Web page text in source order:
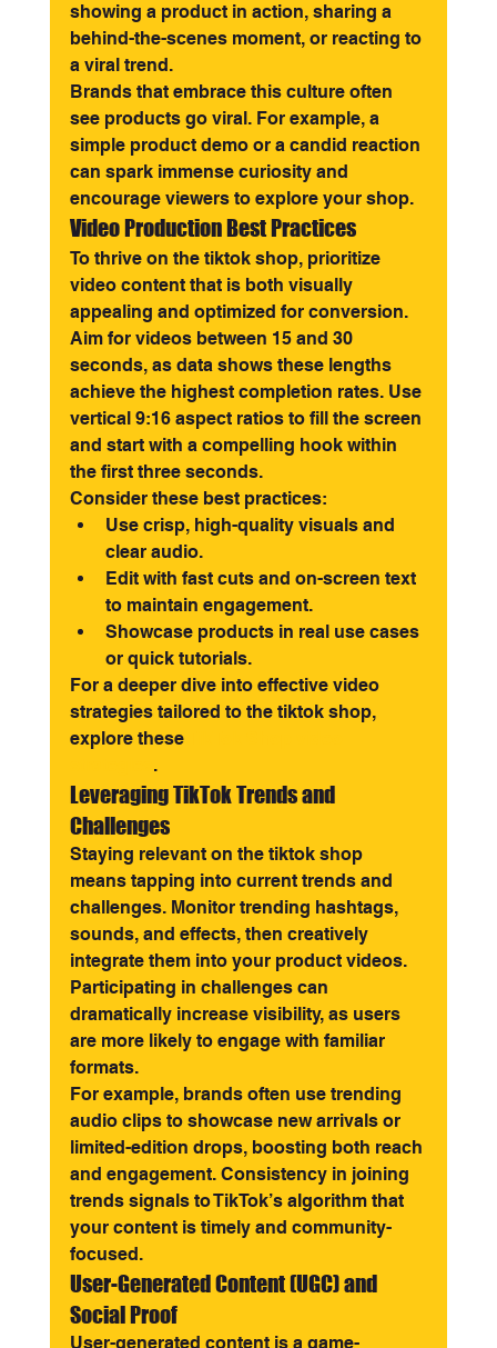
showing a product in action, sharing a
behind-the-scenes moment, or reacting to
a viral trend.
Brands that embrace this culture often
see products go viral. For example, a
simple product demo or a candid reaction
can spark immense curiosity and
encourage viewers to explore your shop.
Video Production Best Practices
To thrive on the tiktok shop, prioritize
video content that is both visually
appealing and optimized for conversion.
Aim for videos between 15 and 30
seconds, as data shows these lengths
achieve the highest completion rates. Use
vertical 9:16 aspect ratios to fill the screen
and start with a compelling hook within
the first three seconds.
Consider these best practices:
Use crisp, high-quality visuals and
clear audio.
Edit with fast cuts and on-screen text
to maintain engagement.
Showcase products in real use cases
or quick tutorials.
For a deeper dive into effective video
strategies tailored to the tiktok shop,
explore these
.
Leveraging TikTok Trends and
Challenges
Staying relevant on the tiktok shop
means tapping into current trends and
challenges. Monitor trending hashtags,
sounds, and effects, then creatively
integrate them into your product videos.
Participating in challenges can
dramatically increase visibility, as users
are more likely to engage with familiar
formats.
For example, brands often use trending
audio clips to showcase new arrivals or
limited-edition drops, boosting both reach
and engagement. Consistency in joining
trends signals to TikTok’s algorithm that
your content is timely and community-
focused.
User-Generated Content (UGC) and
Social Proof
User-generated content is a game-